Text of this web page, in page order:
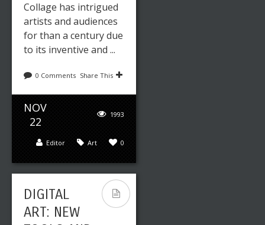
Collage has intrigued
artists and audiences
for than a century due
to its inventive and ...
0 Comments Share This
NOV
22
1993
0
Art
Editor
DIGITAL
ART: NEW